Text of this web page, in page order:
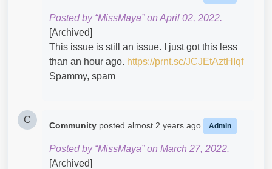
Posted by “MissMaya” on April 02, 2022.
[Archived]
This issue is still an issue. I just got this less
than an hour ago. https://prnt.sc/JCJEtAztHIqf
Spammy, spam
C
Community posted almost 2 years ago Admin
Posted by “MissMaya” on March 27, 2022.
[Archived]